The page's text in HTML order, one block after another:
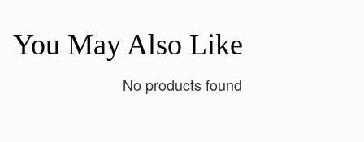
You May Also Like
No products found